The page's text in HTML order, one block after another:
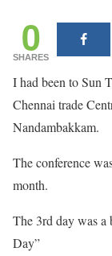
0
SHARES
I had been to Sun
Chennai trade
Nandambakkam.
The conference
month.
The 3rd day was a
Day”